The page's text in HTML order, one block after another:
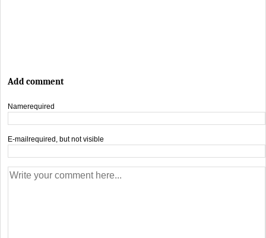
Add comment
Namerequired
E-mail required, but not visible